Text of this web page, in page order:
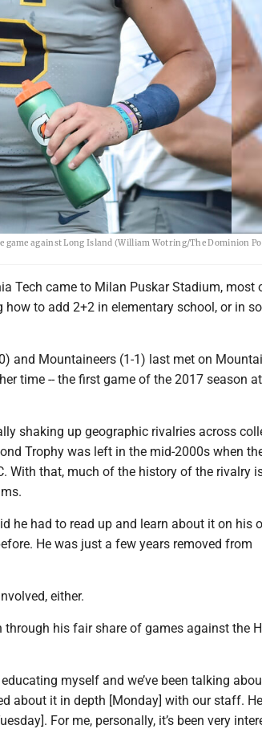
game against Long Island (William Wotring/The Dominion
Tech came to Milan Puskar Stadium, most
how to add 2+2 in elementary school, or in
and Mountaineers (1-1) last met on
time -- the first game of the 2017 season at
shaking up geographic rivalries across
Trophy was left in the mid-2000s when
With that, much of the history of the rivalry
he had to read up and learn about it on his
He was just a few years removed from
either.
his fair share of games against the
myself and we’ve been talking
about it in depth [Monday] with our staff.
For me, personally, it’s been very